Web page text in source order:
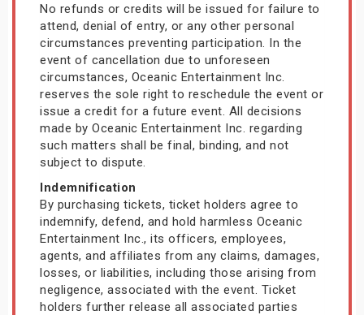
No refunds or credits will be issued for failure to
attend, denial of entry, or any other personal
circumstances preventing participation. In the
event of cancellation due to unforeseen
circumstances, Oceanic Entertainment Inc.
reserves the sole right to reschedule the event or
issue a credit for a future event. All decisions
made by Oceanic Entertainment Inc. regarding
such matters shall be final, binding, and not
subject to dispute.
Indemnification
By purchasing tickets, ticket holders agree to
indemnify, defend, and hold harmless Oceanic
Entertainment Inc., its officers, employees,
agents, and affiliates from any claims, damages,
losses, or liabilities, including those arising from
negligence, associated with the event. Ticket
holders further release all associated parties